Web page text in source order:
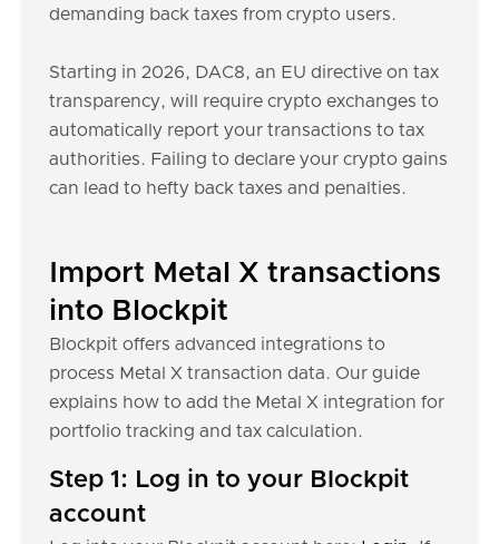
demanding back taxes from crypto users.
Starting in 2026, DAC8, an EU directive on tax
transparency, will require crypto exchanges to
automatically report your transactions to tax
authorities. Failing to declare your crypto gains
can lead to hefty back taxes and penalties.
Import Metal X transactions
into Blockpit
Blockpit offers advanced integrations to
process Metal X transaction data. Our guide
explains how to add the Metal X integration for
portfolio tracking and tax calculation.
Step 1: Log in to your Blockpit
account